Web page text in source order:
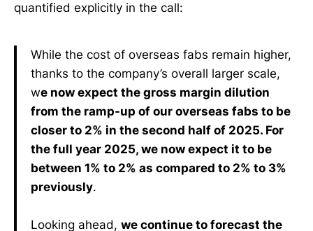
quantified explicitly in the call:
While the cost of overseas fabs remain higher,
thanks to the company’s overall larger scale,
we now expect the gross margin dilution
from the ramp-up of our overseas fabs to be
closer to 2% in the second half of 2025. For
the full year 2025, we now expect it to be
between 1% to 2% as compared to 2% to 3%
previously.
Looking ahead, we continue to forecast the